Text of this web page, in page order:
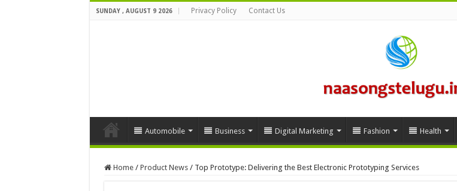
SUNDAY , AUGUST 9 2026 Privacy Policy Contact Us
Automobile Business Digital Marketing Fashion Health
Home / Product News / Top Prototype: Delivering the Best Electronic Prototyping Services